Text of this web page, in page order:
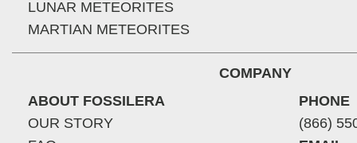
LUNAR METEORITES
MARTIAN METEORITES
COMPANY
ABOUT FOSSILERA
OUR STORY
PHONE
(866)